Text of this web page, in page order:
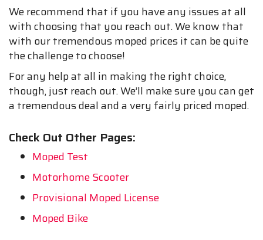
We recommend that if you have any issues at all
with choosing that you reach out. We know that
with our tremendous moped prices it can be quite
the challenge to choose!
For any help at all in making the right choice,
though, just reach out. We’ll make sure you can get
a tremendous deal and a very fairly priced moped.
Check Out Other Pages:
Moped Test
Motorhome Scooter
Provisional Moped License
Moped Bike